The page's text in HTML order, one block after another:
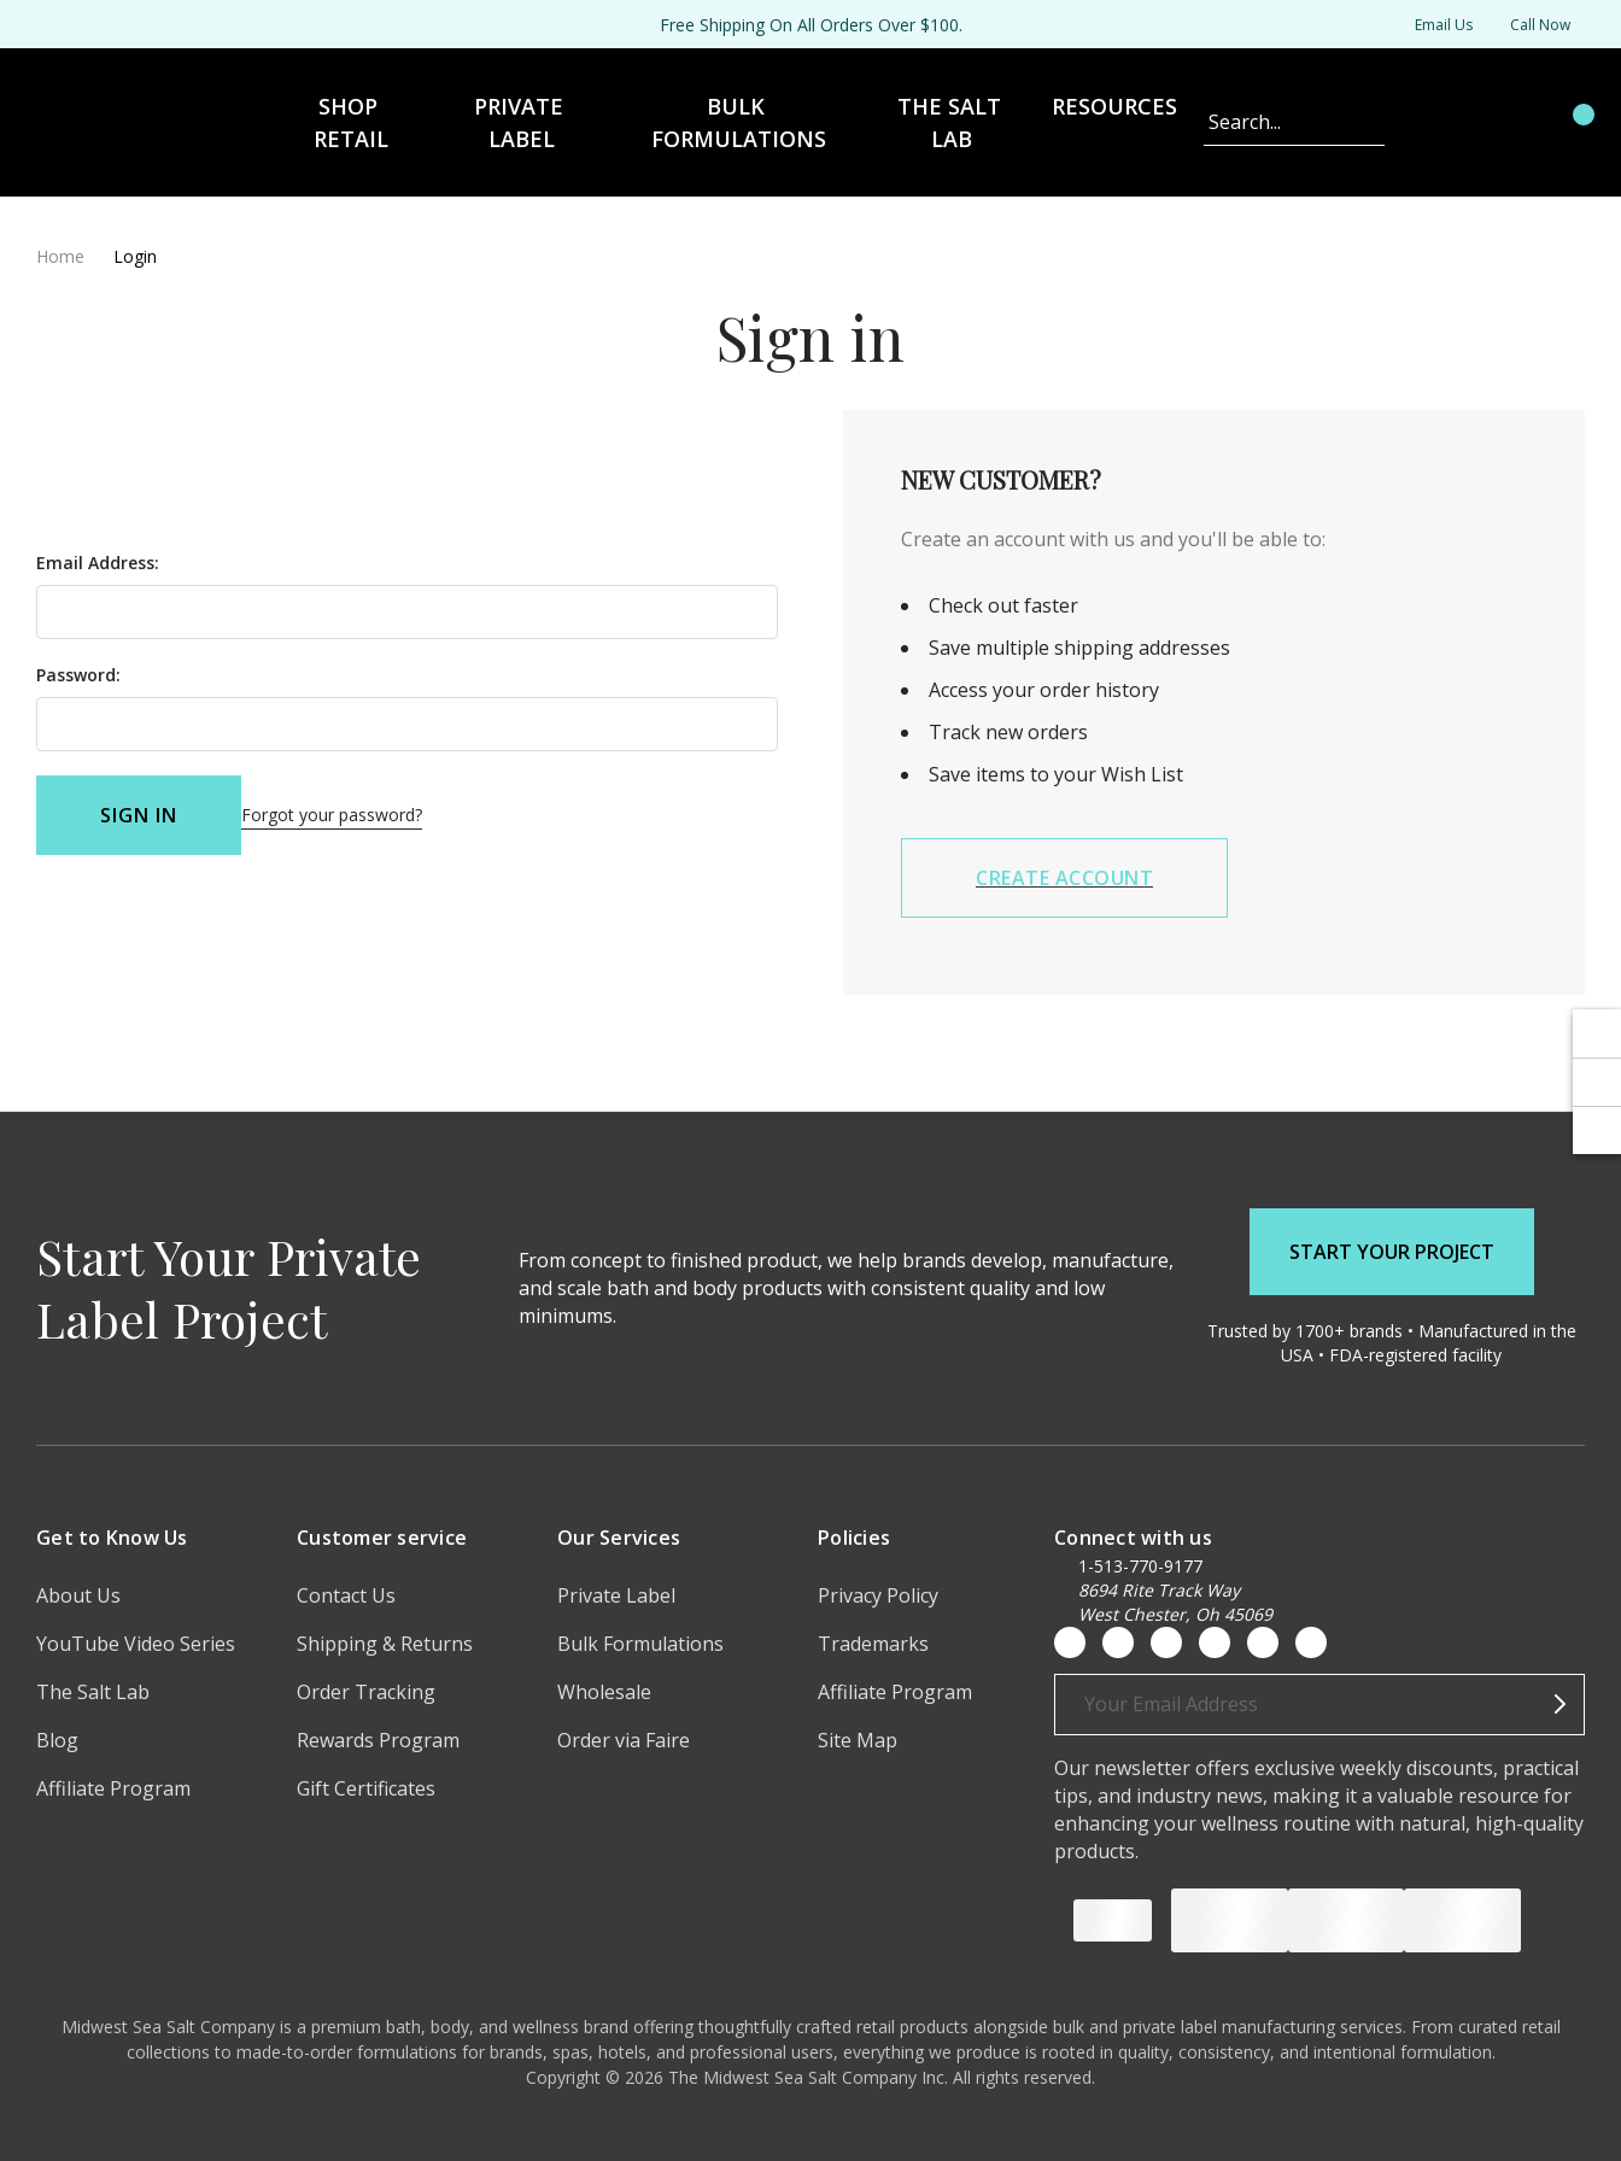
Free Shipping On All Orders Over $100. Email Us Call Now
SHOP
RETAIL
PRIVATE
LABEL
BULK
FORMULATIONS
THE SALT
LAB
RESOURCES
Search
Home Login
Sign in
Email Address:
Password:
SIGN IN Forgot your password?
NEW CUSTOMER?
Create an account with us and you'll be able to:
Check out faster
Save multiple shipping addresses
Access your order history
Track new orders
Save items to your Wish List
CREATE ACCOUNT
Start Your Private
Label Project
From concept to finished product, we help brands develop, manufacture,
and scale bath and body products with consistent quality and low
minimums.
START YOUR PROJECT
Trusted by 1700+ brands • Manufactured in the
USA • FDA-registered facility
Connect with us
1-513-770-9177
8694 Rite Track Way
West Chester, Oh 45069
Email
Our newsletter offers exclusive weekly discounts, practical
tips, and industry news, making it a valuable resource for
enhancing your wellness routine with natural, high-quality
products.
Get to Know Us
About Us
YouTube Video Series
The Salt Lab
Blog
Affiliate Program
Customer service
Contact Us
Shipping & Returns
Order Tracking
Rewards Program
Gift Certificates
Our Services
Private Label
Bulk Formulations
Wholesale
Order via Faire
Policies
Privacy Policy
Trademarks
Affiliate Program
Site Map
Midwest Sea Salt Company is a premium bath, body, and wellness brand offering thoughtfully crafted retail products alongside bulk and private label manufacturing services. From curated retail
collections to made-to-order formulations for brands, spas, hotels, and professional users, everything we produce is rooted in quality, consistency, and intentional formulation.
Copyright © 2026 The Midwest Sea Salt Company Inc. All rights reserved.